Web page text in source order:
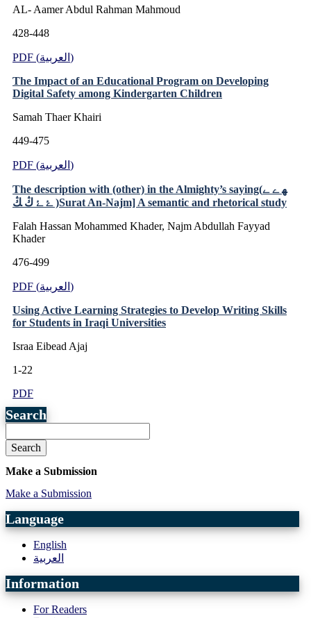
AL- Aamer Abdul Rahman Mahmoud
428-448
PDF (العربية)
The Impact of an Educational Program on Developing
Digital Safety among Kindergarten Children
Samah Thaer Khairi
449-475
PDF (العربية)
The description with (other) in the Almighty’s saying(ﮭ ﮮ ﮯ
ﮰ ﮱ ﯓ ﯔ )Surat An-Najm] A semantic and rhetorical study
Falah Hassan Mohammed Khader, Najm Abdullah Fayyad
Khader
476-499
PDF (العربية)
Using Active Learning Strategies to Develop Writing Skills
for Students in Iraqi Universities
Israa Eibead Ajaj
1-22
PDF
Search
Search
Make a Submission
Make a Submission
Language
English
العربية
Information
For Readers